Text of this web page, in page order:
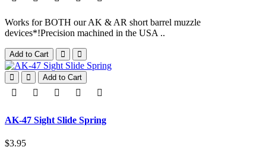
Works for BOTH our AK & AR short barrel muzzle
devices*!Precision machined in the USA ..
Add to Cart
Add to Cart
AK-47 Sight Slide Spring
$3.95